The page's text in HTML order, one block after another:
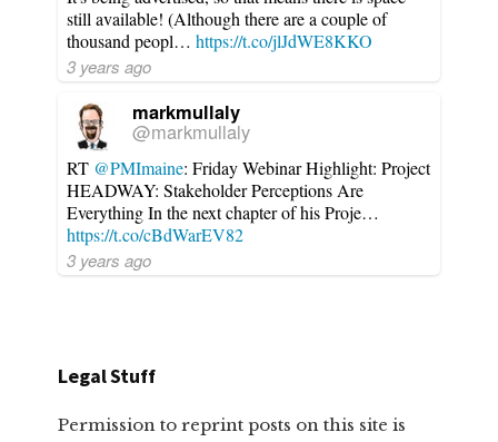
still available! (Although there are a couple of
thousand peopl…https://t.co/jlJdWE8KKO
3 years ago
markmullaly
@markmullaly
RT @PMImaine: Friday Webinar Highlight: Project
HEADWAY: Stakeholder Perceptions Are
Everything In the next chapter of his Proje…
https://t.co/cBdWarEV82
3 years ago
Legal Stuff
Permission to reprint posts on this site is